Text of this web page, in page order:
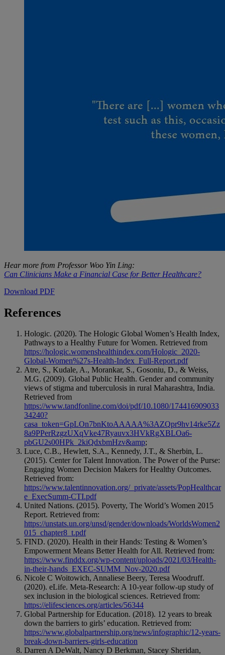
Hear more from Professor Woo Yin Ling:
Can Clinicians Make a Financial Case for Better Healthcare?
Download PDF
References
Hologic. (2020). The Hologic Global Women’s Health Index,
Pathways to a Healthy Future for Women. Retrieved from
https://hologic.womenshealthindex.com/Hologic_2020-
Global-Women%27s-Health-Index_Full-Report.pdf
Atre, S., Kudale, A., Morankar, S., Gosoniu, D., & Weiss,
M.G. (2009). Global Public Health. Gender and community
views of stigma and tuberculosis in rural Maharashtra, India.
Retrieved from
https://www.tandfonline.com/doi/pdf/10.1080/174416909033
34240?
casa_token=GpLOn7bnKtoAAAAA%3AZQpr9hv14rke5Zz
8a9PPerRzgzUXqVke47Ryauvx3HVkRgXBLOa6-
pbGU2s00HPk_2kiQdxbmHzv&amp;
Luce, C.B., Hewlett, S.A., Kennedy, J.T., & Sherbin, L.
(2015). Center for Talent Innovation. The Power of the Purse:
Engaging Women Decision Makers for Healthy Outcomes.
Retrieved from:
https://www.talentinnovation.org/_private/assets/PopHealthcar
e_ExecSumm-CTI.pdf
United Nations. (2015). Poverty, The World’s Women 2015
Report. Retrieved from:
https://unstats.un.org/unsd/gender/downloads/WorldsWomen2
015_chapter8_t.pdf
FIND. (2020). Health in their Hands: Testing & Women’s
Empowerment Means Better Health for All. Retrieved from:
https://www.finddx.org/wp-content/uploads/2021/03/Health-
in-their-hands_EXEC-SUMM_Nov-2020.pdf
Nicole C Woitowich, Annaliese Beery, Teresa Woodruff.
(2020). eLife. Meta-Research: A 10-year follow-up study of
sex inclusion in the biological sciences. Retrieved from:
https://elifesciences.org/articles/56344
Global Partnership for Education. (2018). 12 years to break
down the barriers to girls’ education. Retrieved from:
https://www.globalpartnership.org/news/infographic/12-years-
break-down-barriers-girls-education
Darren A DeWalt, Nancy D Berkman, Stacey Sheridan,